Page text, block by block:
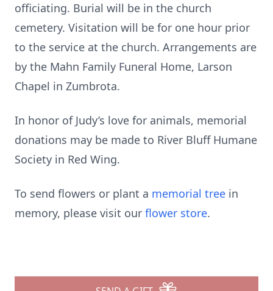
officiating. Burial will be in the church
cemetery. Visitation will be for one hour prior
to the service at the church. Arrangements are
by the Mahn Family Funeral Home, Larson
Chapel in Zumbrota.
In honor of Judy’s love for animals, memorial
donations may be made to River Bluff Humane
Society in Red Wing.
To send flowers or plant a memorial tree in
memory, please visit our flower store.